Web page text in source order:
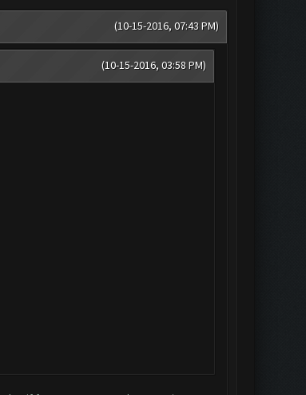
(10-15-2016, 07:43 PM)
(10-15-2016, 03:58 PM)